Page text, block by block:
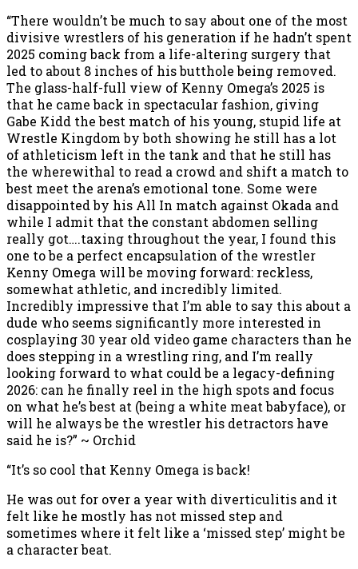
“There wouldn’t be much to say about one of the most
divisive wrestlers of his generation if he hadn’t spent
2025 coming back from a life-altering surgery that
led to about 8 inches of his butthole being removed.
The glass-half-full view of Kenny Omega’s 2025 is
that he came back in spectacular fashion, giving
Gabe Kidd the best match of his young, stupid life at
Wrestle Kingdom by both showing he still has a lot
of athleticism left in the tank and that he still has
the wherewithal to read a crowd and shift a match to
best meet the arena’s emotional tone. Some were
disappointed by his All In match against Okada and
while I admit that the constant abdomen selling
really got….taxing throughout the year, I found this
one to be a perfect encapsulation of the wrestler
Kenny Omega will be moving forward: reckless,
somewhat athletic, and incredibly limited.
Incredibly impressive that I’m able to say this about a
dude who seems significantly more interested in
cosplaying 30 year old video game characters than he
does stepping in a wrestling ring, and I’m really
looking forward to what could be a legacy-defining
2026: can he finally reel in the high spots and focus
on what he’s best at (being a white meat babyface), or
will he always be the wrestler his detractors have
said he is?” ~ Orchid
“It’s so cool that Kenny Omega is back!
He was out for over a year with diverticulitis and it
felt like he mostly has not missed step and
sometimes where it felt like a ‘missed step’ might be
a character beat.